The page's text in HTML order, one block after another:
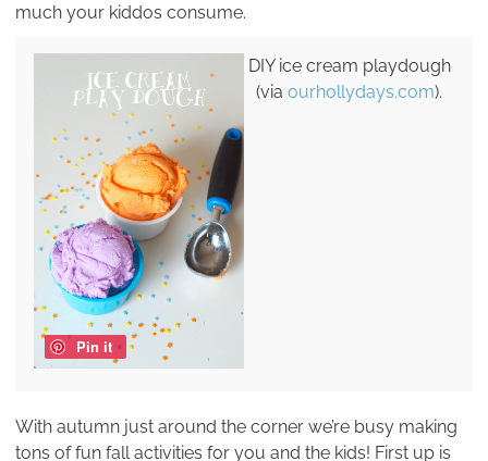
much your kiddos consume.
Pin it
DIY ice cream playdough
(viaourhollydays.com).
With autumn just around the corner we’re busy making
tons of fun fall activities for you and the kids! First up is